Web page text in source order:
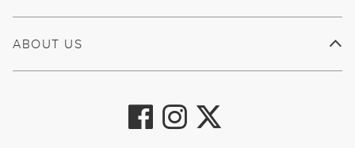
ABOUT US